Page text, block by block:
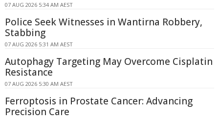
07 AUG 2026 5:34 AM AEST
Police Seek Witnesses in Wantirna Robbery,
Stabbing
07 AUG 2026 5:31 AM AEST
Autophagy Targeting May Overcome Cisplatin
Resistance
07 AUG 2026 5:30 AM AEST
Ferroptosis in Prostate Cancer: Advancing
Precision Care